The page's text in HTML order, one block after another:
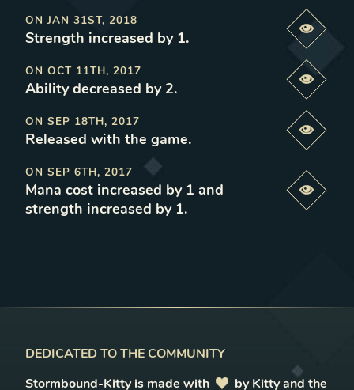
ON JAN 31ST, 2018
Strength increased by 1.
ON OCT 11TH, 2017
Ability decreased by 2.
ON SEP 18TH, 2017
Released with the game.
ON SEP 6TH, 2017
Mana cost increased by 1 and
strength increased by 1.
DEDICATED TO THE COMMUNITY
Stormbound-Kitty is made with
love
by Kitty and the